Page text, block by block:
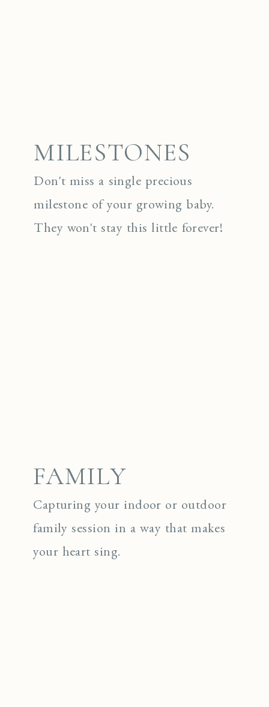
MILESTONES
Don't miss a single precious
milestone of your growing baby.
They won't stay this little forever!
FAMILY
Capturing your indoor or outdoor
family session in a way that makes
your heart sing.